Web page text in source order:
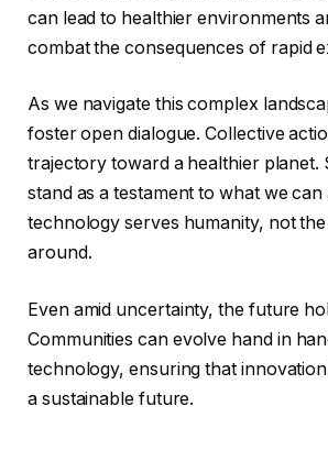
can lead to healthier environments
combat the consequences of rapid
As we navigate this complex
foster open dialogue. Collective
trajectory toward a healthier planet.
stand as a testament to what we
technology serves humanity, not
around.
Even amid uncertainty, the future
Communities can evolve hand in
technology, ensuring that
a sustainable future.